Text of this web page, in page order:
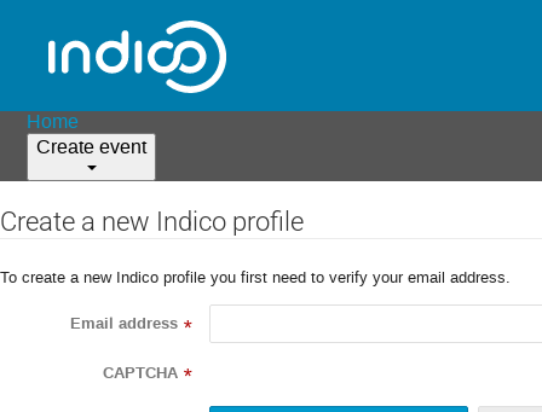
Home
Create event
Create a new Indico profile
To create a new Indico profile you first need to verify your email address.
Email address *
CAPTCHA *